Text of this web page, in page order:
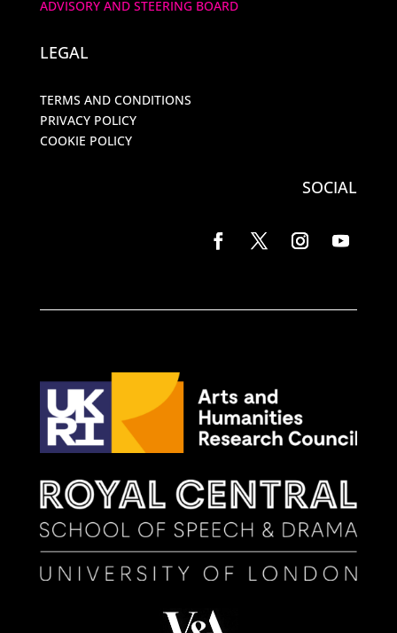
ADVISORY AND STEERING BOARD
LEGAL
TERMS AND CONDITIONS
PRIVACY POLICY
COOKIE POLICY
SOCIAL